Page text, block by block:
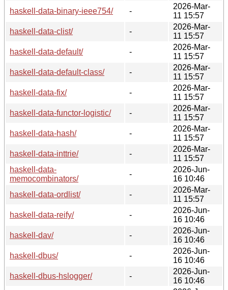
haskell-data-binary-ieee754/
-
2026-Mar-
11 15:57
haskell-data-clist/
-
2026-Mar-
11 15:57
haskell-data-default/
-
2026-Mar-
11 15:57
haskell-data-default-class/
-
2026-Mar-
11 15:57
haskell-data-fix/
-
2026-Mar-
11 15:57
haskell-data-functor-logistic/
-
2026-Mar-
11 15:57
haskell-data-hash/
-
2026-Mar-
11 15:57
haskell-data-inttrie/
-
2026-Mar-
11 15:57
haskell-data-
memocombinators/
-
2026-Jun-
16 10:46
haskell-data-ordlist/
-
2026-Mar-
11 15:57
haskell-data-reify/
-
2026-Jun-
16 10:46
haskell-dav/
-
2026-Jun-
16 10:46
haskell-dbus/
-
2026-Jun-
16 10:46
haskell-dbus-hslogger/
-
2026-Jun-
16 10:46